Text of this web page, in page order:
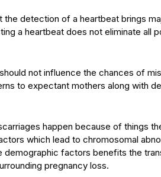
detection of a heartbeat brings
a heartbeat does not eliminate all
not influence the chances of
to expectant mothers along with
happen because of things
which lead to chromosomal
factors benefits the
pregnancy loss.